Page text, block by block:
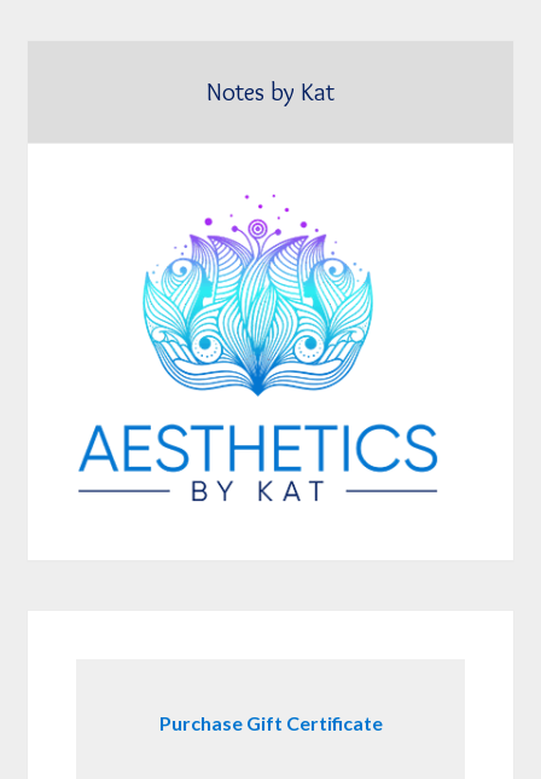
Notes by Kat
Purchase Gift Certificate